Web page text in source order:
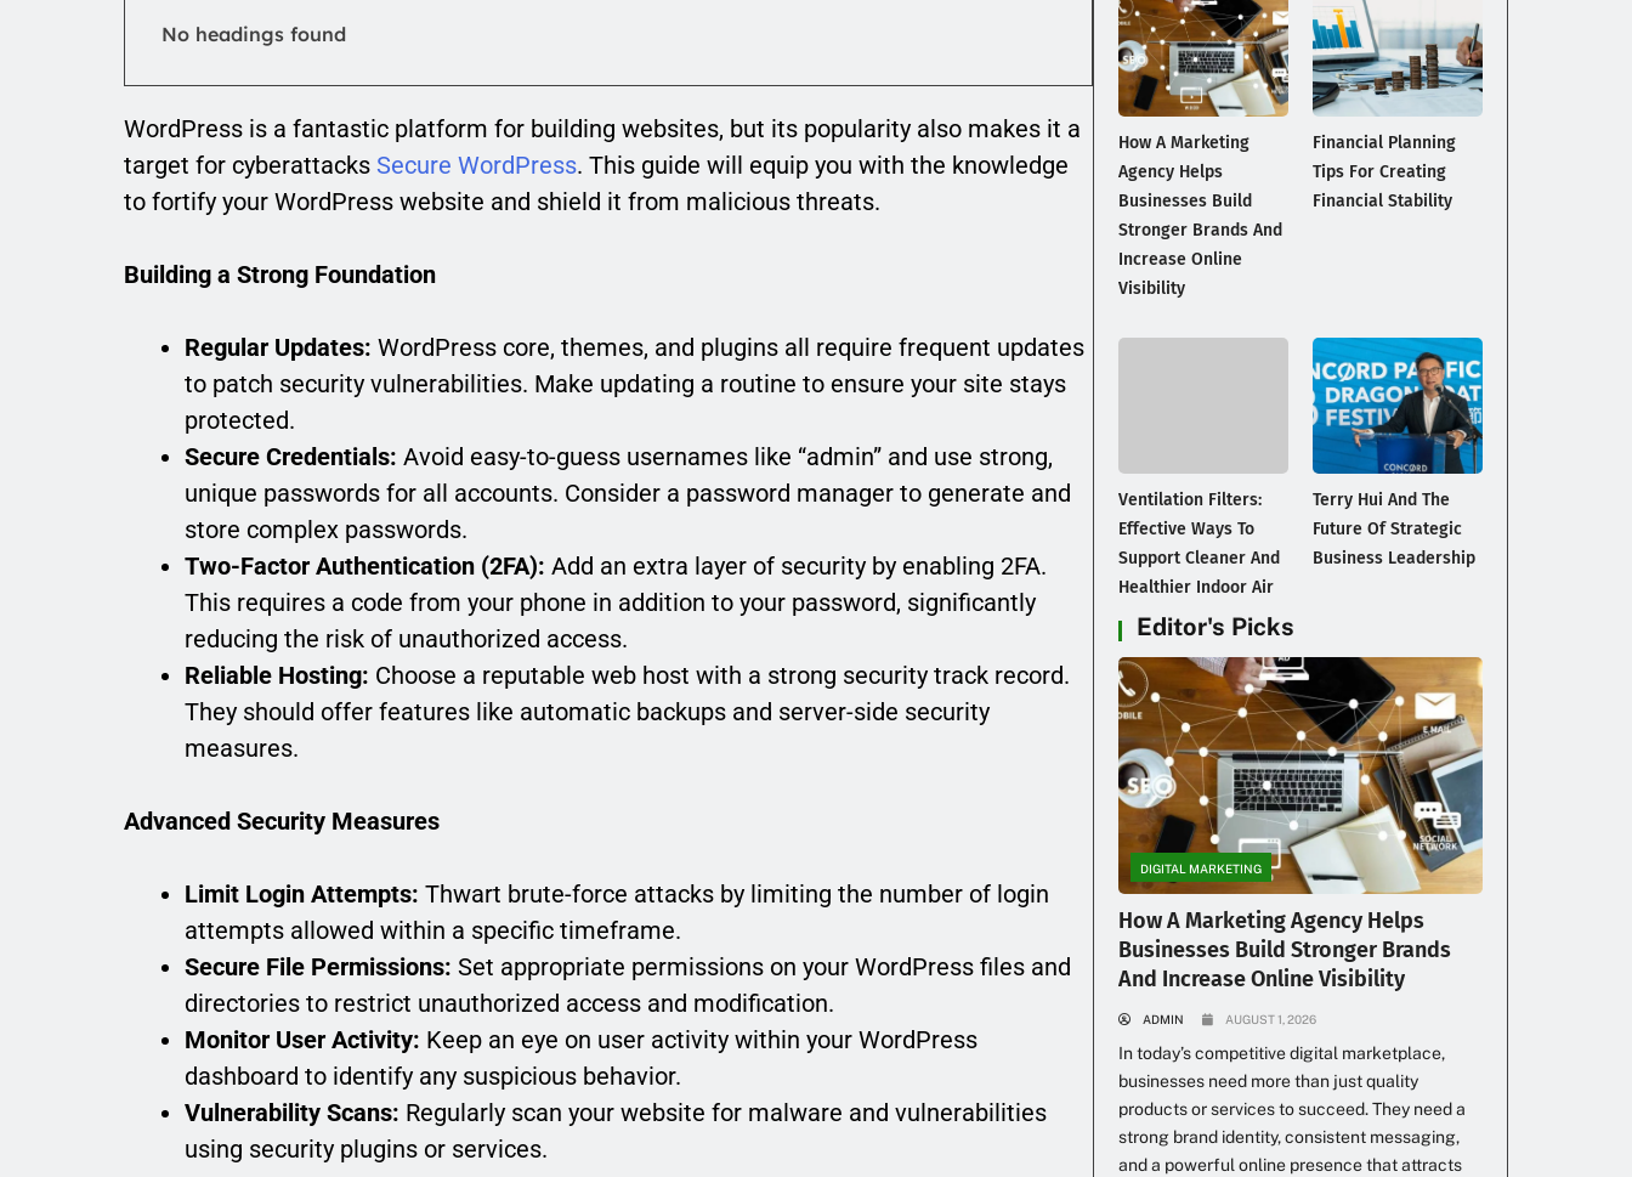
No headings found
WordPress is a fantastic platform for building websites, but its popularity also makes it a
target for cyberattacks Secure WordPress. This guide will equip you with the knowledge
to fortify your WordPress website and shield it from malicious threats.
Building a Strong Foundation
Regular Updates: WordPress core, themes, and plugins all require frequent updates
to patch security vulnerabilities. Make updating a routine to ensure your site stays
protected.
Secure Credentials: Avoid easy-to-guess usernames like “admin” and use strong,
unique passwords for all accounts. Consider a password manager to generate and
store complex passwords.
Two-Factor Authentication (2FA): Add an extra layer of security by enabling 2FA.
This requires a code from your phone in addition to your password, significantly
reducing the risk of unauthorized access.
Reliable Hosting: Choose a reputable web host with a strong security track record.
They should offer features like automatic backups and server-side security
measures.
Advanced Security Measures
Limit Login Attempts: Thwart brute-force attacks by limiting the number of login
attempts allowed within a specific timeframe.
Secure File Permissions: Set appropriate permissions on your WordPress files and
directories to restrict unauthorized access and modification.
Monitor User Activity: Keep an eye on user activity within your WordPress
dashboard to identify any suspicious behavior.
Vulnerability Scans: Regularly scan your website for malware and vulnerabilities
using security plugins or services.
How A Marketing
Agency Helps
Businesses Build
Stronger Brands And
Increase Online
Visibility
Financial Planning
Tips For Creating
Financial Stability
Ventilation Filters:
Effective Ways To
Support Cleaner And
Healthier Indoor Air
Terry Hui And The
Future Of Strategic
Business Leadership
Editor's Picks
DIGITAL MARKETING
How A Marketing Agency Helps
Businesses Build Stronger Brands
And Increase Online Visibility
ADMIN AUGUST 1, 2026
In today’s competitive digital marketplace,
businesses need more than just quality
products or services to succeed. They need a
strong brand identity, consistent messaging,
and a powerful online presence that attracts